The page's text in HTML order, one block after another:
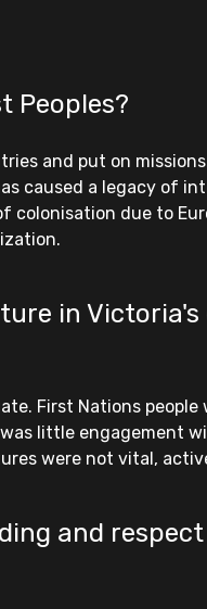
Peoples?
and put on
caused a legacy of
colonisation due to
in
First Nations people
little engagement
were not vital,
and